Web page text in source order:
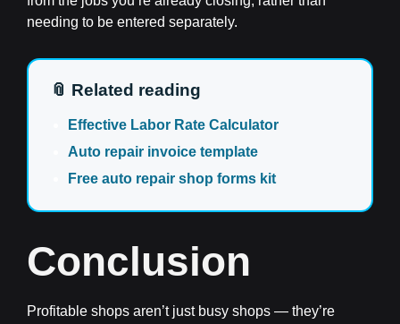
needing to be entered separately.
📎 Related reading
Effective Labor Rate Calculator
Auto repair invoice template
Free auto repair shop forms kit
Conclusion
Profitable shops aren’t just busy shops — they’re